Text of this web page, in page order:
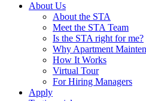
About Us
About the STA
Meet the STA Team
Is the STA right for me?
Why Apartment
How It Works
Virtual Tour
For Hiring Managers
Apply